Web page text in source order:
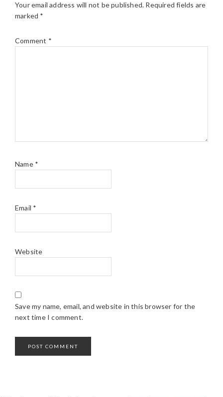
Your email address will not be published. Required fields are
marked *
Comment *
Name *
Email *
Website
Save my name, email, and website in this browser for the
next time I comment.